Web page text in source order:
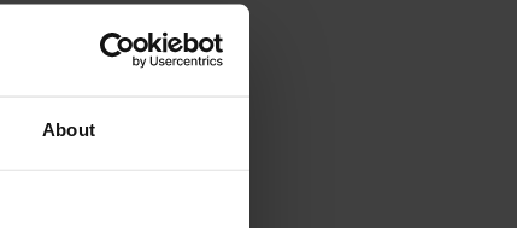
About